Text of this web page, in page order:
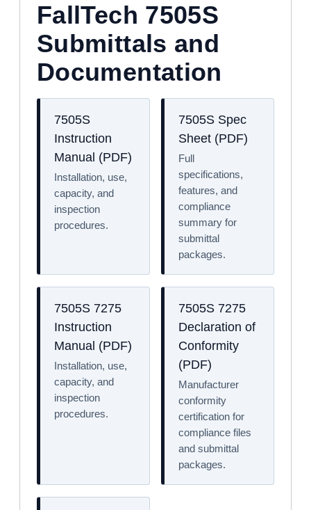
FallTech 7505S
Submittals and
Documentation
7505S
Instruction
Manual (PDF)
Installation, use,
capacity, and
inspection
procedures.
7505S Spec
Sheet (PDF)
Full
specifications,
features, and
compliance
summary for
submittal
packages.
7505S 7275
Instruction
Manual (PDF)
Installation, use,
capacity, and
inspection
procedures.
7505S 7275
Declaration of
Conformity
(PDF)
Manufacturer
conformity
certification for
compliance files
and submittal
packages.